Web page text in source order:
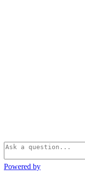
Powered by